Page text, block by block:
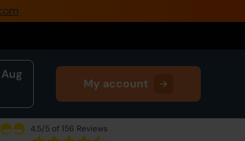
My account
4.5/5 of 156 Reviews
0345 505 1200
Buy Property